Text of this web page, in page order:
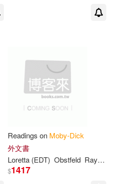
Readings on Moby-Dick
外文書
Loretta (EDT) Obstfeld Raymond (EDT)/ Obstfeld
$1417